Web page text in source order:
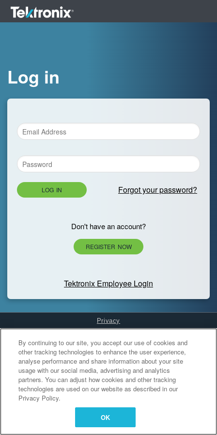
Log in
LOG IN Forgot your password?
Don't have an account?
REGISTER NOW
Tektronix Employee Login
Privacy
Cookies Settings
By continuing to our site, you accept our use of cookies and
other tracking technologies to enhance the user experience,
analyse performance and share information about your site
usage with our social media, advertising and analytics
partners. You can adjust how cookies and other tracking
technologies are used on our website as described in our
Privacy Policy.
OK